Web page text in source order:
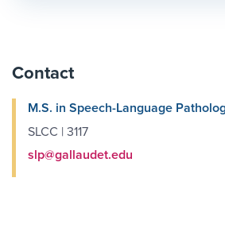
Contact
M.S. in Speech-Language
SLCC | 3117
slp@gallaudet.edu